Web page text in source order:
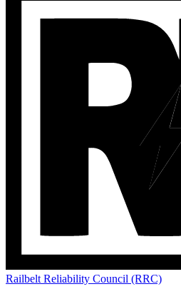
Railbelt Reliability Council (RRC)